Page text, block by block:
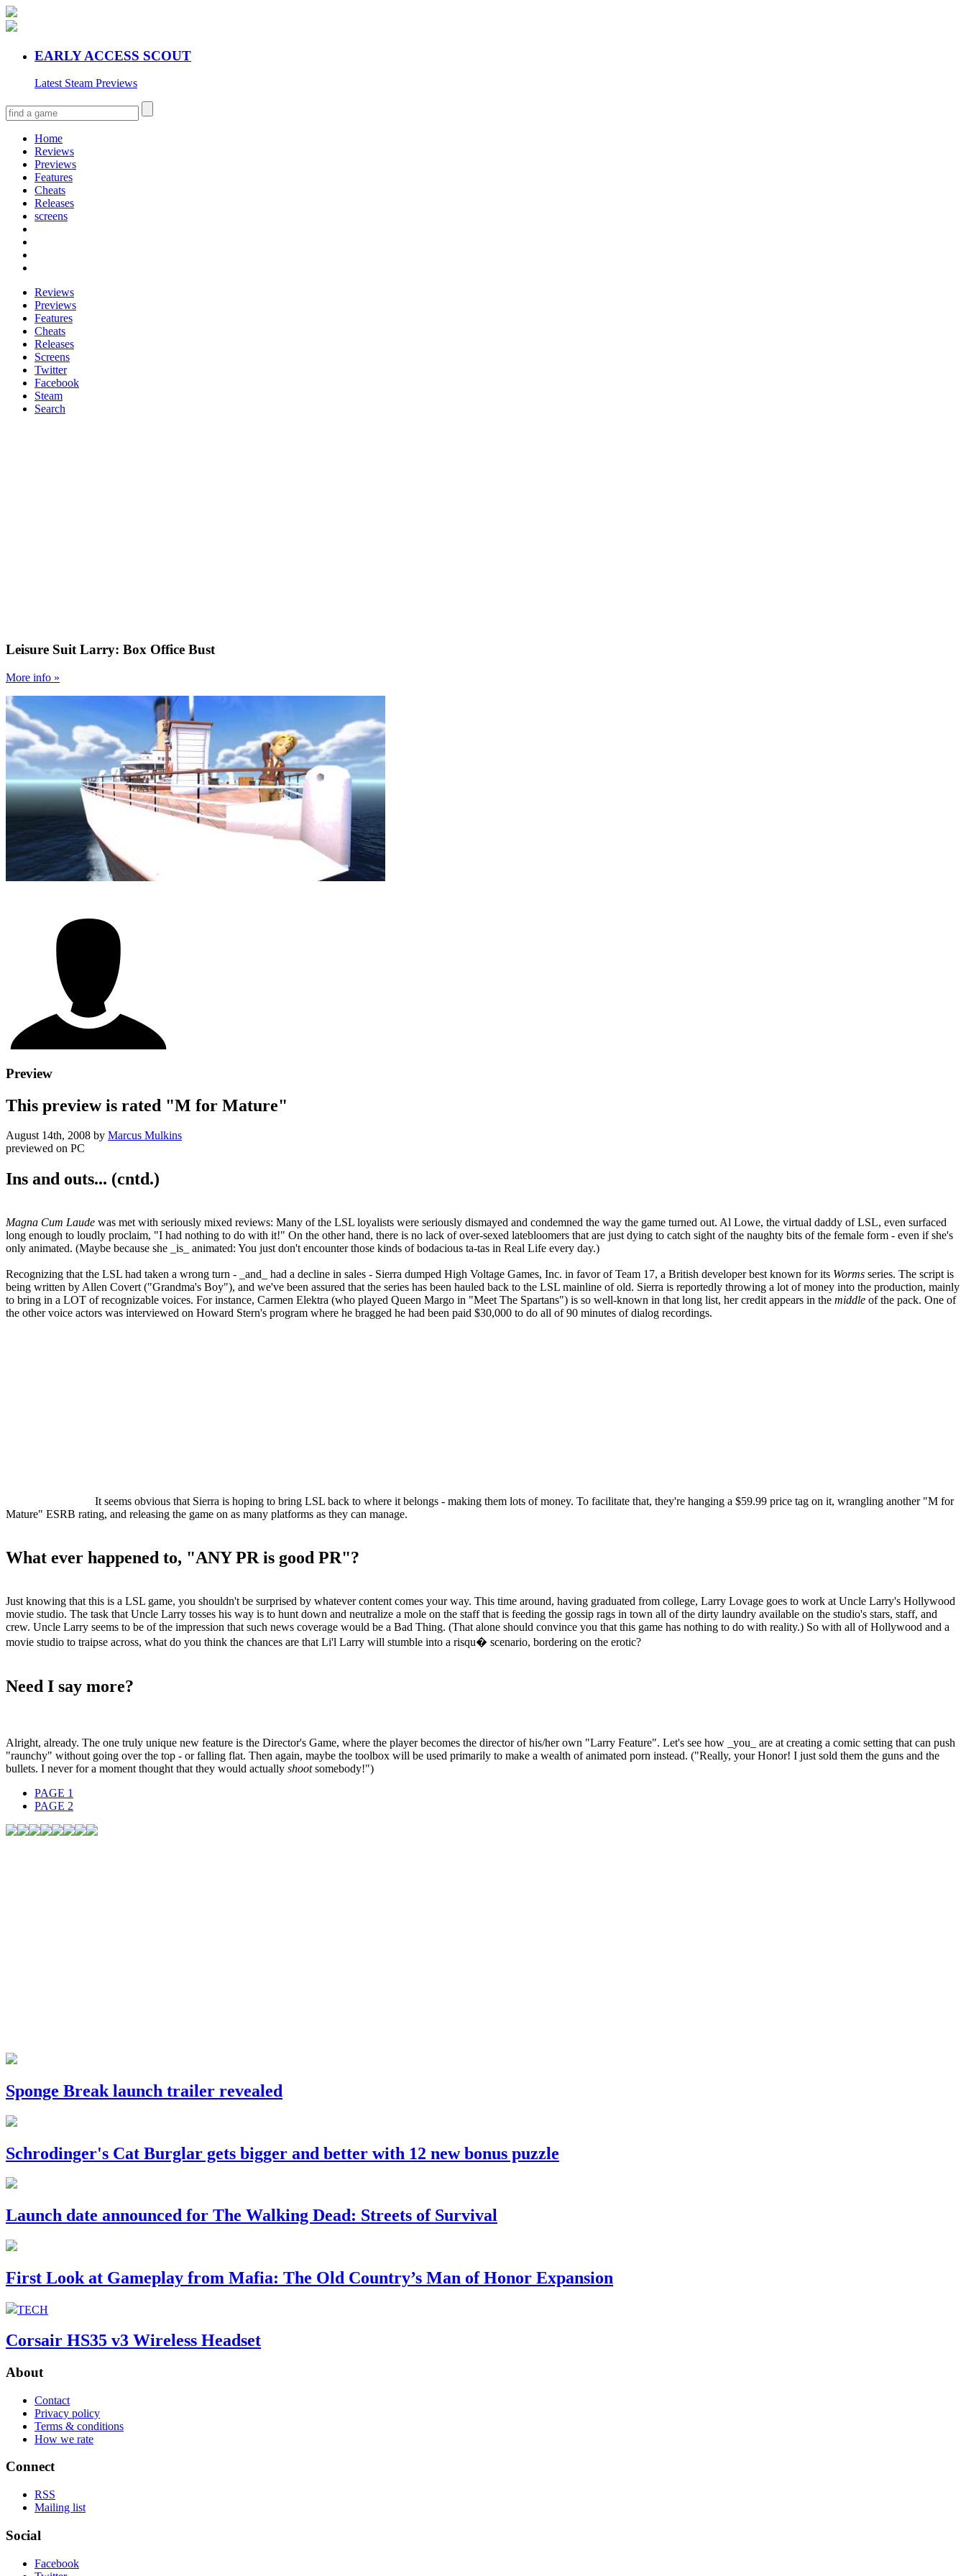
EARLY ACCESS SCOUT
Latest Steam Previews
Home
Reviews
Previews
Features
Cheats
Releases
screens
Reviews
Previews
Features
Cheats
Releases
Screens
Twitter
Facebook
Steam
Search
Leisure Suit Larry: Box Office Bust
More info »
Preview
This preview is rated "M for Mature"
August 14th, 2008 by Marcus Mulkins
previewed on PC
Ins and outs... (cntd.)
Magna Cum Laude was met with seriously mixed reviews: Many of the LSL loyalists were seriously dismayed and condemned the way the game turned out. Al Lowe, the virtual daddy of LSL, even surfaced
long enough to loudly proclaim, "I had nothing to do with it!" On the other hand, there is no lack of over-sexed latebloomers that are just dying to catch sight of the naughty bits of the female form - even if she's
only animated. (Maybe because she _is_ animated: You just don't encounter those kinds of bodacious ta-tas in Real Life every day.)
Recognizing that the LSL had taken a wrong turn - _and_ had a decline in sales - Sierra dumped High Voltage Games, Inc. in favor of Team 17, a British developer best known for its Worms series. The script is
being written by Allen Covert ("Grandma's Boy"), and we've been assured that the series has been hauled back to the LSL mainline of old. Sierra is reportedly throwing a lot of money into the production, mainly
to bring in a LOT of recognizable voices. For instance, Carmen Elektra (who played Queen Margo in "Meet The Spartans") is so well-known in that long list, her credit appears in the middle of the pack. One of
the other voice actors was interviewed on Howard Stern's program where he bragged he had been paid $30,000 to do all of 90 minutes of dialog recordings.
It seems obvious that Sierra is hoping to bring LSL back to where it belongs - making them lots of money. To facilitate that, they're hanging a $59.99 price tag on it, wrangling another "M for
Mature" ESRB rating, and releasing the game on as many platforms as they can manage.
What ever happened to, "ANY PR is good PR"?
Just knowing that this is a LSL game, you shouldn't be surprised by whatever content comes your way. This time around, having graduated from college, Larry Lovage goes to work at Uncle Larry's Hollywood
movie studio. The task that Uncle Larry tosses his way is to hunt down and neutralize a mole on the staff that is feeding the gossip rags in town all of the dirty laundry available on the studio's stars, staff, and
crew. Uncle Larry seems to be of the impression that such news coverage would be a Bad Thing. (That alone should convince you that this game has nothing to do with reality.) So with all of Hollywood and a
movie studio to traipse across, what do you think the chances are that Li'l Larry will stumble into a risqu� scenario, bordering on the erotic?
Need I say more?
Alright, already. The one truly unique new feature is the Director's Game, where the player becomes the director of his/her own "Larry Feature". Let's see how _you_ are at creating a comic setting that can push
"raunchy" without going over the top - or falling flat. Then again, maybe the toolbox will be used primarily to make a wealth of animated porn instead. ("Really, your Honor! I just sold them the guns and the
bullets. I never for a moment thought that they would actually shootsomebody!")
PAGE 1
PAGE 2
Sponge Break launch trailer revealed
Schrodinger's Cat Burglar gets bigger and better with 12 new bonus puzzle
Launch date announced for The Walking Dead: Streets of Survival
First Look at Gameplay from Mafia: The Old Country’s Man of Honor Expansion
TECH
Corsair HS35 v3 Wireless Headset
About
Contact
Privacy policy
Terms & conditions
How we rate
Connect
RSS
Mailing list
Social
Facebook